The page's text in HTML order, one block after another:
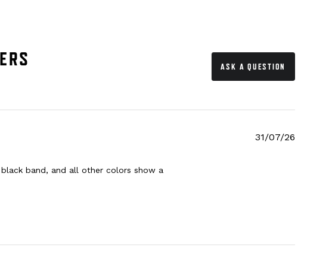
ASK A QUESTION
band, and all other colors show a
31/07/26